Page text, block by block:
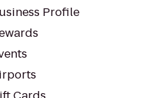
Profile